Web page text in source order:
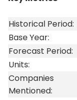
Historical Period:
Base Year:
Forecast Period:
Units:
Companies
Mentioned: